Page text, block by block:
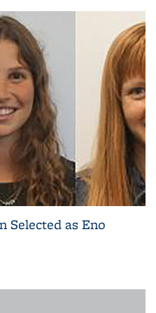
Selected as Eno